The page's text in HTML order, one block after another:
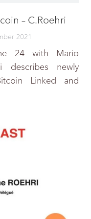
– C.Roehri
2021
24 with Mario
describes newly
Linked and